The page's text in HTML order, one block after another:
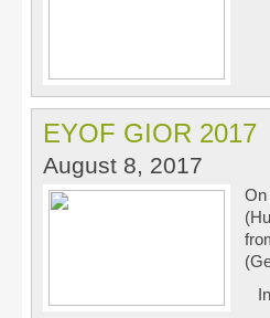
EYOF GIOR 2017
August 8, 2017
On